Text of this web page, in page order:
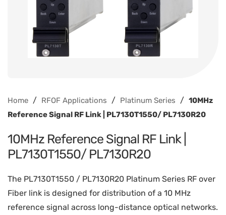
Home / RFOF Applications / Platinum Series / 10MHz
Reference Signal RF Link | PL7130T1550/ PL7130R20
10MHz Reference Signal RF Link |
PL7130T1550/ PL7130R20
The PL7130T1550 / PL7130R20 Platinum Series RF over
Fiber link is designed for distribution of a 10 MHz
reference signal across long-distance optical networks.